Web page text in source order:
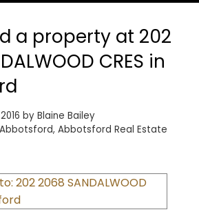
a property at 202
CRES in
by Blaine Bailey
Abbotsford Real Estate